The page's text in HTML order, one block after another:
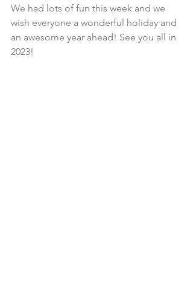
We had lots of fun this week and we
wish everyone a wonderful holiday and
an awesome year ahead! See you all in
2023!